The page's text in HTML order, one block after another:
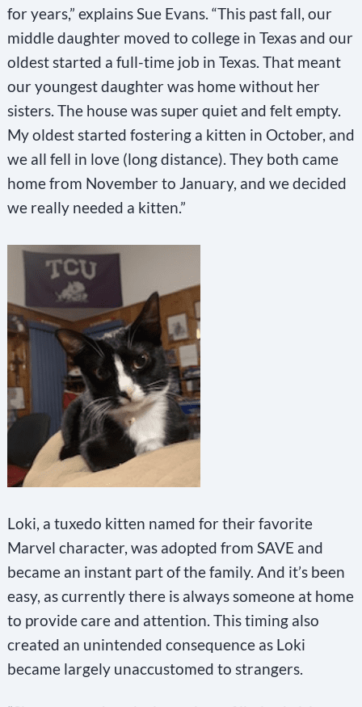
for years,” explains Sue Evans. “This past fall, our
middle daughter moved to college in Texas and our
oldest started a full-time job in Texas. That meant
our youngest daughter was home without her
sisters. The house was super quiet and felt empty.
My oldest started fostering a kitten in October, and
we all fell in love (long distance). They both came
home from November to January, and we decided
we really needed a kitten.”
Loki, a tuxedo kitten named for their favorite
Marvel character, was adopted from SAVE and
became an instant part of the family. And it’s been
easy, as currently there is always someone at home
to provide care and attention. This timing also
created an unintended consequence as Loki
became largely unaccustomed to strangers.